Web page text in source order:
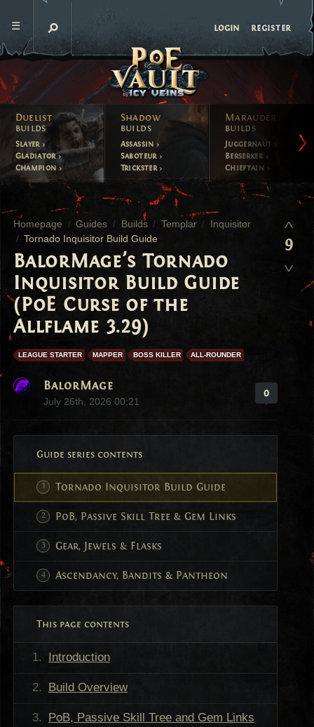
login register
Duelist
builds
Slayer
Gladiator
Champion
Shadow
builds
Assassin
Saboteur
Trickster
Marauder
builds
Juggernaut
Berserker
Chieftain
Homepage Guides Builds Templar
Inquisitor
Tornado Inquisitor Build Guide
BalorMage's Tornado
Inquisitor Build Guide
(PoE Curse of the
Allflame 3.29)
LEAGUE STARTER MAPPER BOSS KILLER ALL-ROUNDER
BalorMage
July 26th, 2026 00:21
0
Guide series contents
Tornado Inquisitor Build Guide
PoB, Passive Skill Tree & Gem Links
Gear, Jewels & Flasks
Ascendancy, Bandits & Pantheon
This page contents
Introduction
Build Overview
PoB, Passive Skill Tree and Gem Links
9